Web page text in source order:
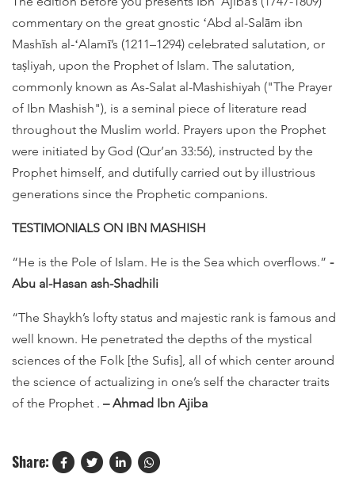
commentary on the great gnostic ʻAbd al-Salām ibn
Mashīsh al-ʻAlamī’s (1211–1294) celebrated salutation, or
taṣliyah, upon the Prophet of Islam. The salutation,
commonly known as As-Salat al-Mashishiyah ("The Prayer
of Ibn Mashish"), is a seminal piece of literature read
throughout the Muslim world. Prayers upon the Prophet
were initiated by God (Qur’an 33:56), instructed by the
Prophet himself, and dutifully carried out by illustrious
generations since the Prophetic companions.
TESTIMONIALS ON IBN MASHISH
“He is the Pole of Islam. He is the Sea which overflows.” -
Abu al-Hasan ash-Shadhili
“The Shaykh’s lofty status and majestic rank is famous and
well known. He penetrated the depths of the mystical
sciences of the Folk [the Sufis], all of which center around
the science of actualizing in one’s self the character traits
of the Prophet . – Ahmad Ibn Ajiba
Share: